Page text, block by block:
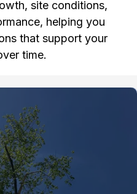
site conditions,
helping you
that support your
time.